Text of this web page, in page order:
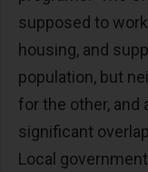
supposed to
housing, and
population, but
for the other, and
significant
Local